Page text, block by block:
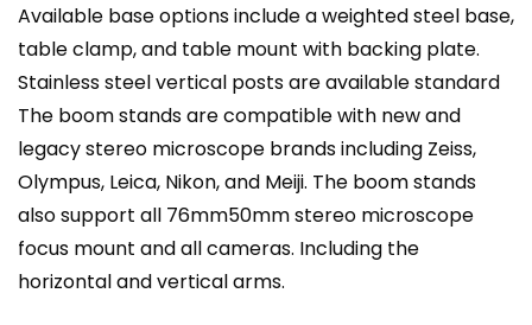
Available base options include a weighted steel base,
table clamp, and table mount with backing plate.
Stainless steel vertical posts are available standard
The boom stands are compatible with new and
legacy stereo microscope brands including Zeiss,
Olympus, Leica, Nikon, and Meiji. The boom stands
also support all 76mm50mm stereo microscope
focus mount and all cameras. Including the
horizontal and vertical arms.